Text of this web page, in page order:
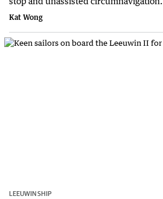
Kat Wong
LEEUWIN SHIP